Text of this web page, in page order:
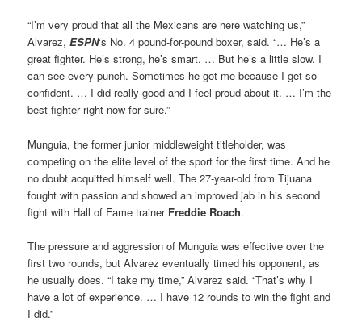
“I’m very proud that all the Mexicans are here watching us,”
Alvarez,ESPN‘s No. 4 pound-for-pound boxer, said. “… He’s a
great fighter. He’s strong, he’s smart. … But he’s a little slow. I
can see every punch. Sometimes he got me because I get so
confident. … I did really good and I feel proud about it. … I’m the
best fighter right now for sure.”
Munguia, the former junior middleweight titleholder, was
competing on the elite level of the sport for the first time. And he
no doubt acquitted himself well. The 27-year-old from Tijuana
fought with passion and showed an improved jab in his second
fight with Hall of Fame trainer Freddie Roach.
The pressure and aggression of Munguia was effective over the
first two rounds, but Alvarez eventually timed his opponent, as
he usually does. “I take my time,” Alvarez said. “That’s why I
have a lot of experience. … I have 12 rounds to win the fight and
I did.”